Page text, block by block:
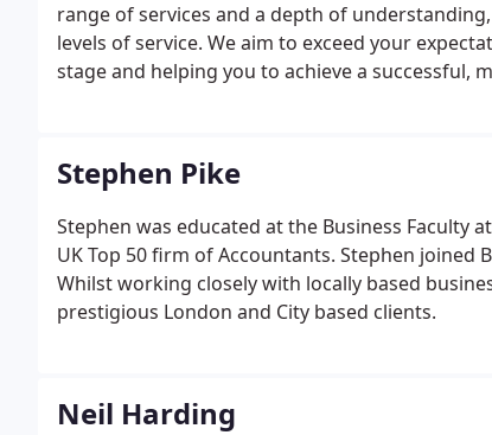
range of services and a depth of
levels of service. We aim to exceed your
stage and helping you to achieve a successful,
Stephen Pike
Stephen was educated at the Business Faculty
UK Top 50 firm of Accountants. Stephen joined
Whilst working closely with locally based
prestigious London and City based clients.
Neil Harding